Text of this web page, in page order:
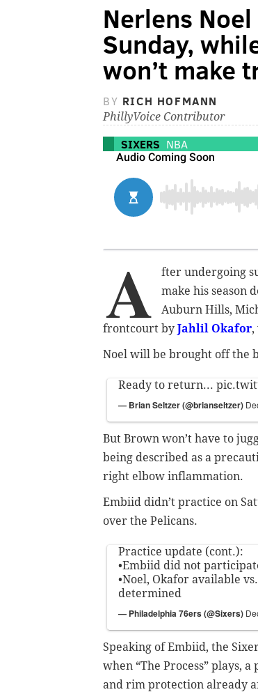
Nerlens
Sunday,
won’t make
BY RICH HOFMANN
PhillyVoice Contributor
SIXERS NBA
A fter undergoing
make his season
Auburn Hills,
frontcourt by Jahlil Okafor,
Noel will be brought off the
Ready to return...
— Brian Seltzer (@brianseltzer)
But Brown won’t have to
being described as a
right elbow inflammation.
Embiid didn’t practice on
over the Pelicans.
Practice update (cont.):
•Embiid did not
•Noel, Okafor available
determined
— Philadelphia 76ers (@Sixers)
Speaking of Embiid, the
when “The Process” plays,
and rim protection already